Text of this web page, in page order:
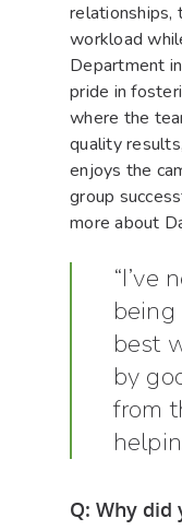
relationships,
workload
Department
pride in
where the
quality
enjoys the
group
more about
“I’ve
being
best
by
from
Q: Why did